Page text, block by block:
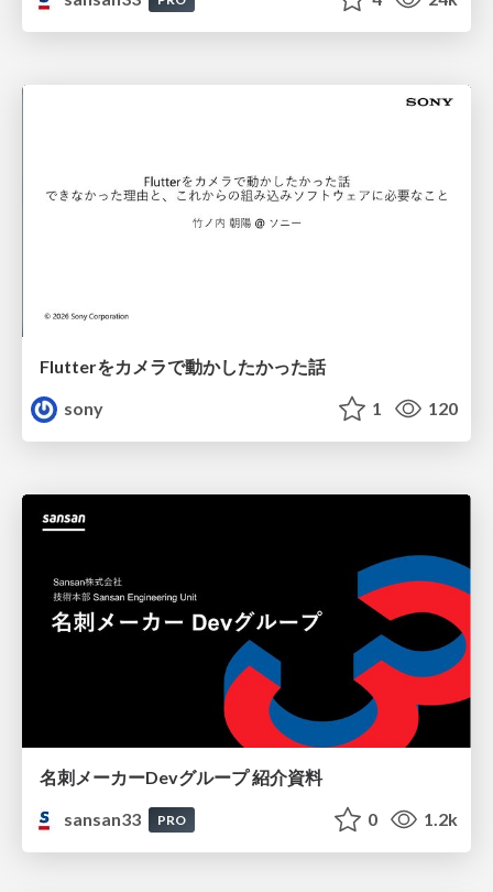
Flutterをカメラで動かしたかった話
sony
1 120
名刺メーカーDevグループ 紹介資料
sansan33
PRO 0 1.2k